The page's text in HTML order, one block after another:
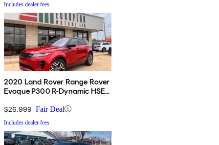
Includes dealer fees
2020 Land Rover Range Rover
Evoque P300 R-Dynamic HSE
$26,999 Fair Deal
Includes dealer fees